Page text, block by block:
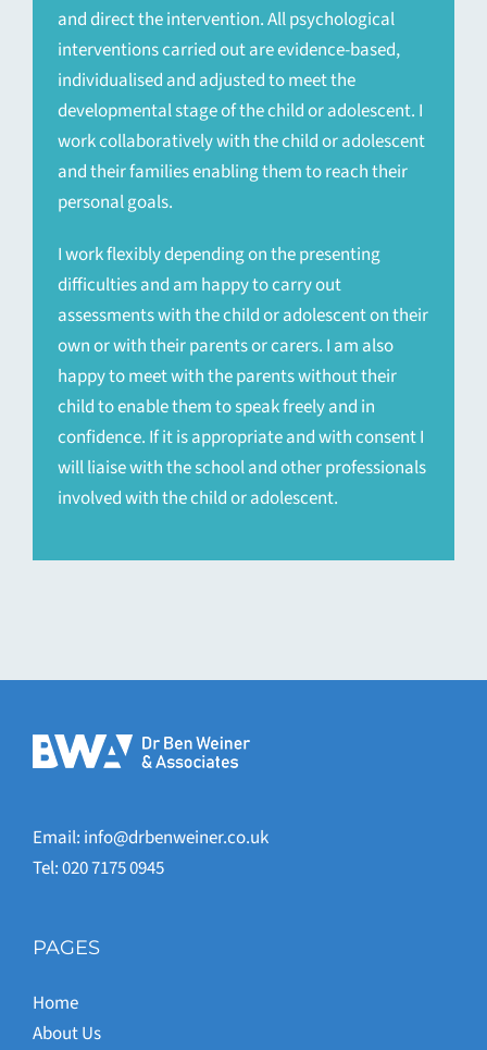
and direct the intervention. All psychological
interventions carried out are evidence-based,
individualised and adjusted to meet the
developmental stage of the child or adolescent. I
work collaboratively with the child or adolescent
and their families enabling them to reach their
personal goals.
I work flexibly depending on the presenting
difficulties and am happy to carry out
assessments with the child or adolescent on their
own or with their parents or carers. I am also
happy to meet with the parents without their
child to enable them to speak freely and in
confidence. If it is appropriate and with consent I
will liaise with the school and other professionals
involved with the child or adolescent.
Email: info@drbenweiner.co.uk
Tel: 020 7175 0945
PAGES
Home
About Us